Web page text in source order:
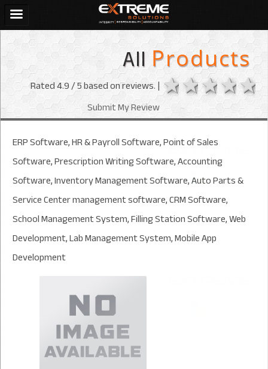
All Products
4
3
2 stars
1 star
Rated4.9/ 5 based onreviews. |
Submit My Review
ERP Software, HR & Payroll Software, Point of Sales
Software, Prescription Writing Software, Accounting
Software, Inventory Management Software, Auto Parts &
Service Center management software, CRM Software,
School Management System, Filling Station Software, Web
Development, Lab Management System, Mobile App
Development